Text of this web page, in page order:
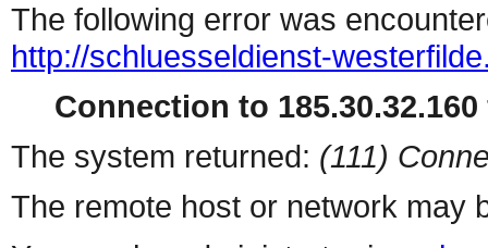
The following error was
http://schluesseldienst-
Connection to
The system returned: (111)
The remote host or network may